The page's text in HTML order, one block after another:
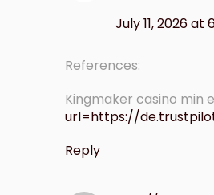
July 11, 2026 at
References:
Kingmaker casino min
url=https://
Reply